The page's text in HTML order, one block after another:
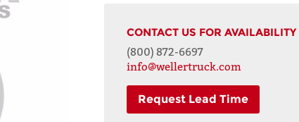
CONTACT US FOR AVAILABILITY
(800) 872-6697
info@wellertruck.com
Request Lead Time